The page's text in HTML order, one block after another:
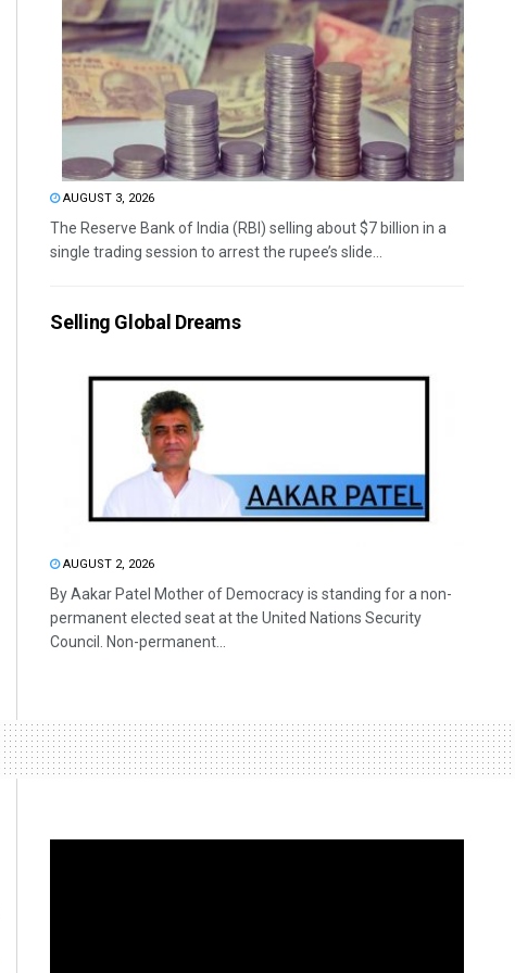
AUGUST 3, 2026
The Reserve Bank of India (RBI) selling about $7 billion in a
single trading session to arrest the rupee’s slide...
Selling Global Dreams
AUGUST 2, 2026
By Aakar Patel Mother of Democracy is standing for a non-
permanent elected seat at the United Nations Security
Council. Non-permanent...